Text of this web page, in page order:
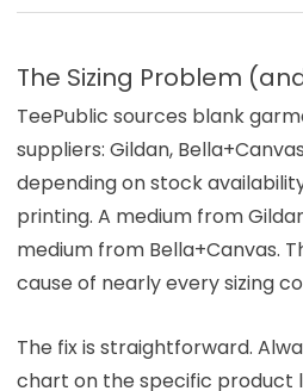
The Sizing Problem
TeePublic sources blank
suppliers: Gildan,
depending on stock
printing. A medium from
medium from Bella+Canvas.
cause of nearly every sizing
The fix is straightforward.
chart on the specific product